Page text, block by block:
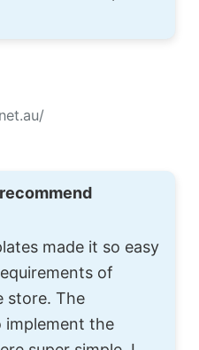
made it so easy
of
store. The
the